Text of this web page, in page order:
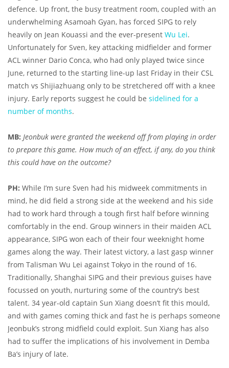
defence. Up front, the busy treatment room, coupled with an
underwhelming Asamoah Gyan, has forced SIPG to rely
heavily on Jean Kouassi and the ever-present Wu Lei.
Unfortunately for Sven, key attacking midfielder and former
ACL winner Dario Conca, who had only played twice since
June, returned to the starting line-up last Friday in their CSL
match vs Shijiazhuang only to be stretchered off with a knee
injury. Early reports suggest he could be sidelined for a
number of months.
MB: Jeonbuk were granted the weekend off from playing in order
to prepare this game. How much of an effect, if any, do you think
this could have on the outcome?
PH: While I’m sure Sven had his midweek commitments in
mind, he did field a strong side at the weekend and his side
had to work hard through a tough first half before winning
comfortably in the end. Group winners in their maiden ACL
appearance, SIPG won each of their four weeknight home
games along the way. Their latest victory, a last gasp winner
from Talisman Wu Lei against Tokyo in the round of 16.
Traditionally, Shanghai SIPG and their previous guises have
focussed on youth, nurturing some of the country’s best
talent. 34 year-old captain Sun Xiang doesn’t fit this mould,
and with games coming thick and fast he is perhaps someone
Jeonbuk’s strong midfield could exploit. Sun Xiang has also
had to suffer the implications of his involvement in Demba
Ba’s injury of late.